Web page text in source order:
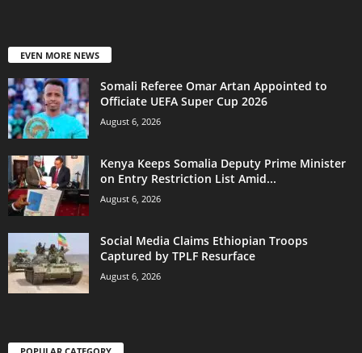
EVEN MORE NEWS
Somali Referee Omar Artan Appointed to
Officiate UEFA Super Cup 2026
August 6, 2026
Kenya Keeps Somalia Deputy Prime Minister
on Entry Restriction List Amid...
August 6, 2026
Social Media Claims Ethiopian Troops
Captured by TPLF Resurface
August 6, 2026